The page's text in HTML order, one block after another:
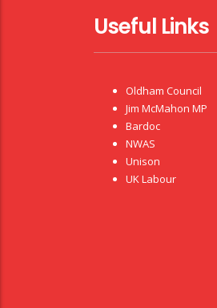
Useful Links
Oldham Council
Jim McMahon MP
Bardoc
NWAS
Unison
UK Labour